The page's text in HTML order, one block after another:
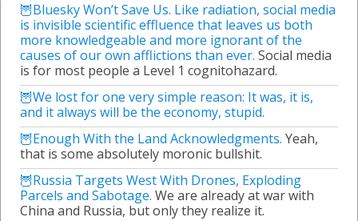
Bluesky Won’t Save Us. Like radiation, social media
is invisible scientific effluence that leaves us both
more knowledgeable and more ignorant of the
causes of our own afflictions than ever. Social media
is for most people a Level 1 cognitohazard.
We lost for one very simple reason: It was, it is,
and it always will be the economy, stupid.
Enough With the Land Acknowledgments. Yeah,
that is some absolutely moronic bullshit.
Russia Targets West With Drones, Exploding
Parcels and Sabotage. We are already at war with
China and Russia, but only they realize it.